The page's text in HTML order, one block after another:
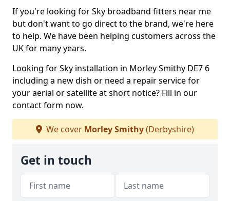
If you're looking for Sky broadband fitters near me
but don't want to go direct to the brand, we're here
to help. We have been helping customers across the
UK for many years.
Looking for Sky installation in Morley Smithy DE7 6
including a new dish or need a repair service for
your aerial or satellite at short notice? Fill in our
contact form now.
We cover Morley Smithy(Derbyshire)
Get in touch